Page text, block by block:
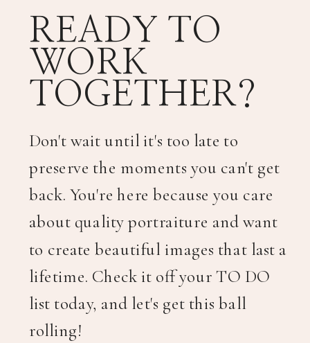
Don't wait until it's too late to
preserve the moments you can't get
back. You're here because you care
about quality portraiture and want
to create beautiful images that last a
lifetime. Check it off your TO DO
list today, and let's get this ball
rolling!
READY TO
WORK
TOGETHER?